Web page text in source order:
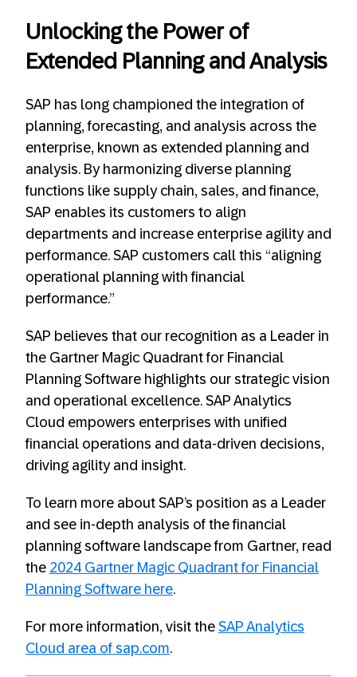
Unlocking the Power of
Extended Planning and Analysis
SAP has long championed the integration of
planning, forecasting, and analysis across the
enterprise, known as extended planning and
analysis. By harmonizing diverse planning
functions like supply chain, sales, and finance,
SAP enables its customers to align
departments and increase enterprise agility and
performance. SAP customers call this “aligning
operational planning with financial
performance.”
SAP believes that our recognition as a Leader in
the Gartner Magic Quadrant for Financial
Planning Software highlights our strategic vision
and operational excellence. SAP Analytics
Cloud empowers enterprises with unified
financial operations and data-driven decisions,
driving agility and insight.
To learn more about SAP’s position as a Leader
and see in-depth analysis of the financial
planning software landscape from Gartner, read
the 2024 Gartner Magic Quadrant for Financial
Planning Software here.
For more information, visit the SAP Analytics
Cloud area of sap.com.